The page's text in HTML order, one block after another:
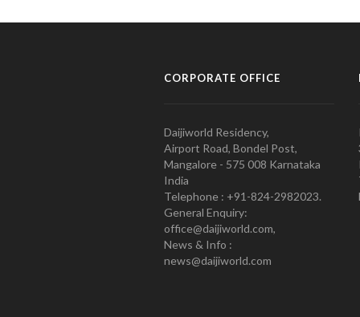
CORPORATE OFFICE
Daijiworld Residency,
Airport Road, Bondel Post,
Mangalore - 575 008 Karnataka
India
Telephone : +91-824-2982023.
General Enquiry:
office@daijiworld.com,
News & Info :
news@daijiworld.com